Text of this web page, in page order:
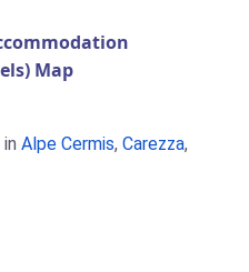
Map
Alpe Cermis, Carezza,